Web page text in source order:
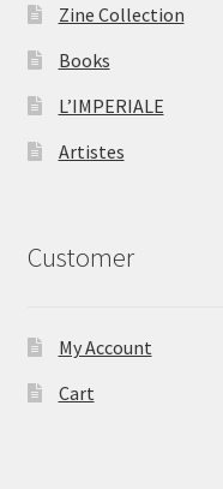
Zine Collection
Books
L’IMPERIALE
Artistes
Customer
My Account
Cart